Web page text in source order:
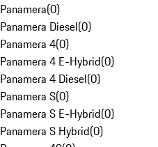
Panamera(0)
Panamera Diesel(0)
Panamera 4(0)
Panamera 4 E-Hybrid(0)
Panamera 4 Diesel(0)
Panamera S(0)
Panamera S E-Hybrid(0)
Panamera S Hybrid(0)